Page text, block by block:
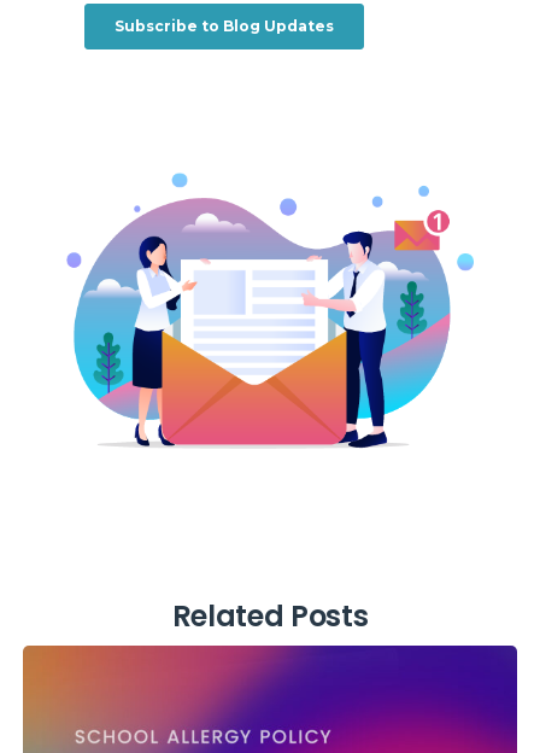
Related Posts